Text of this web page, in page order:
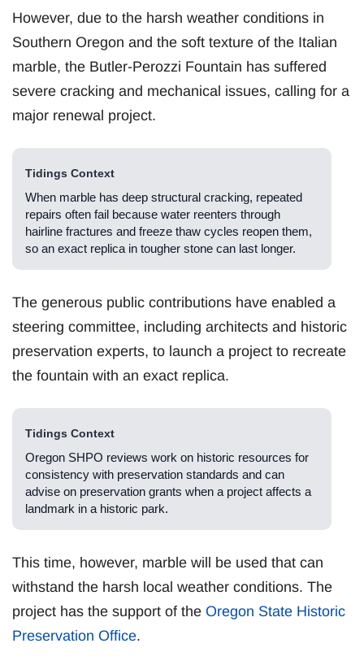
However, due to the harsh weather conditions in
Southern Oregon and the soft texture of the Italian
marble, the Butler-Perozzi Fountain has suffered
severe cracking and mechanical issues, calling for a
major renewal project.
Tidings Context
When marble has deep structural cracking, repeated
repairs often fail because water reenters through
hairline fractures and freeze thaw cycles reopen them,
so an exact replica in tougher stone can last longer.
The generous public contributions have enabled a
steering committee, including architects and historic
preservation experts, to launch a project to recreate
the fountain with an exact replica.
Tidings Context
Oregon SHPO reviews work on historic resources for
consistency with preservation standards and can
advise on preservation grants when a project affects a
landmark in a historic park.
This time, however, marble will be used that can
withstand the harsh local weather conditions. The
project has the support of the Oregon State Historic
Preservation Office.